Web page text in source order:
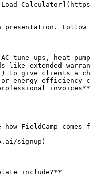
Load
Follow
tune-ups, heat
extended
give clients a
energy efficiency
how FieldCamp
signup)
include?**